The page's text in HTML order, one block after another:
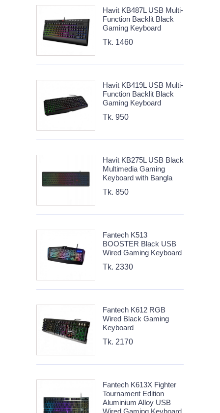
Havit KB487L USB Multi-
Function Backlit Black
Gaming Keyboard
Tk. 1460
Havit KB419L USB Multi-
Function Backlit Black
Gaming Keyboard
Tk. 950
Havit KB275L USB Black
Multimedia Gaming
Keyboard with Bangla
Tk. 850
Fantech K513
BOOSTER Black USB
Wired Gaming Keyboard
Tk. 2330
Fantech K612 RGB
Wired Black Gaming
Keyboard
Tk. 2170
Fantech K613X Fighter
Tournament Edition
Aluminium Alloy USB
Wired Gaming Keyboard